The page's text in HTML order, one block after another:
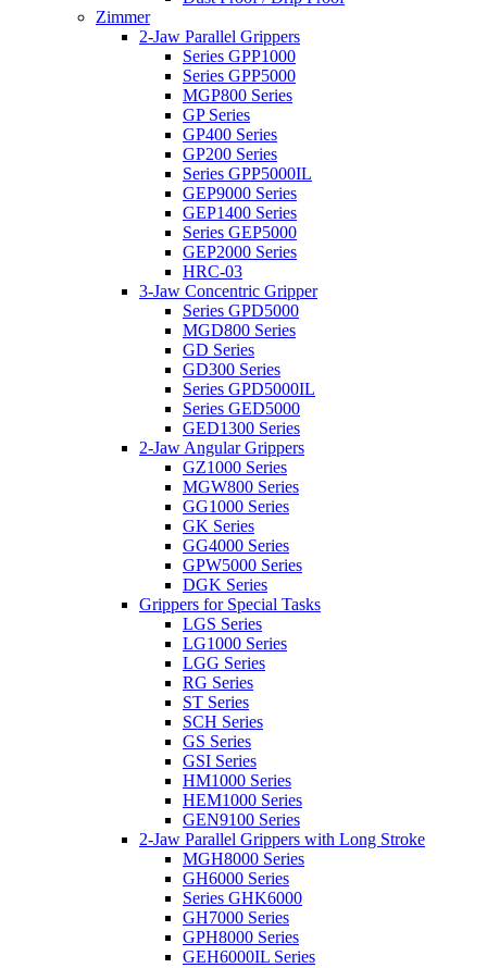
Zimmer
2-Jaw Parallel Grippers
Series GPP1000
Series GPP5000
MGP800 Series
GP Series
GP400 Series
GP200 Series
Series GPP5000IL
GEP9000 Series
GEP1400 Series
Series GEP5000
GEP2000 Series
HRC-03
3-Jaw Concentric Gripper
Series GPD5000
MGD800 Series
GD Series
GD300 Series
Series GPD5000IL
Series GED5000
GED1300 Series
2-Jaw Angular Grippers
GZ1000 Series
MGW800 Series
GG1000 Series
GK Series
GG4000 Series
GPW5000 Series
DGK Series
Grippers for Special Tasks
LGS Series
LG1000 Series
LGG Series
RG Series
ST Series
SCH Series
GS Series
GSI Series
HM1000 Series
HEM1000 Series
GEN9100 Series
2-Jaw Parallel Grippers with Long Stroke
MGH8000 Series
GH6000 Series
Series GHK6000
GH7000 Series
GPH8000 Series
GEH6000IL Series